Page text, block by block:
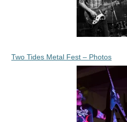
Two Tides Metal Fest – Photos